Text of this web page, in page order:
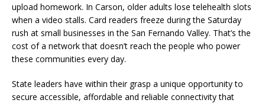
upload homework. In Carson, older adults lose telehealth slots
when a video stalls. Card readers freeze during the Saturday
rush at small businesses in the San Fernando Valley. That’s the
cost of a network that doesn’t reach the people who power
these communities every day.
State leaders have within their grasp a unique opportunity to
secure accessible, affordable and reliable connectivity that